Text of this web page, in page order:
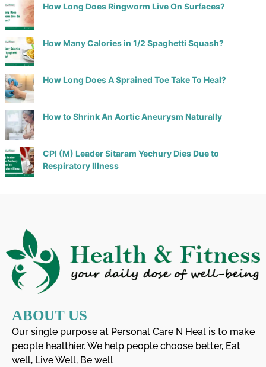
How Long Does Ringworm Live On Surfaces?
How Many Calories in 1/2 Spaghetti Squash?
How Long Does A Sprained Toe Take To Heal?
How to Shrink An Aortic Aneurysm Naturally
CPI (M) Leader Sitaram Yechury Dies Due to
Respiratory Illness
ABOUT US
Our single purpose at Personal Care N Heal is to make
people healthier. We help people choose better, Eat
well, Live Well, Be well